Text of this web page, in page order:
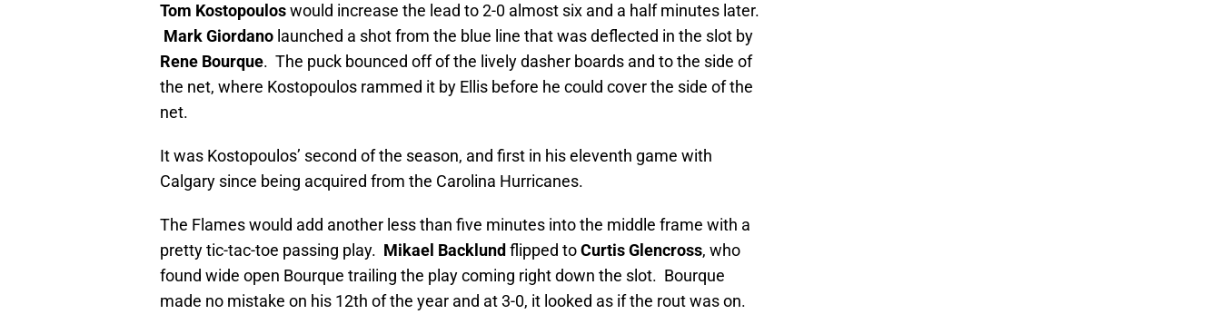
Tom Kostopouloswould increase the lead to 2-0 almost six and a half minutes later.
Mark Giordano launched a shot from the blue line that was deflected in the slot by
Rene Bourque. The puck bounced off of the lively dasher boards and to the side of
the net, where Kostopoulos rammed it by Ellis before he could cover the side of the
net.
It was Kostopoulos’ second of the season, and first in his eleventh game with
Calgary since being acquired from the Carolina Hurricanes.
The Flames would add another less than five minutes into the middle frame with a
pretty tic-tac-toe passing play. Mikael Backlund flipped toCurtis Glencross, who
found wide open Bourque trailing the play coming right down the slot. Bourque
made no mistake on his 12th of the year and at 3-0, it looked as if the rout was on.